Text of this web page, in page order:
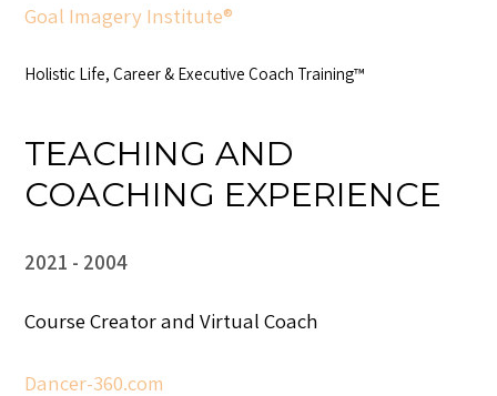
Goal Imagery Institute®
Holistic Life, Career & Executive Coach Training™
TEACHING AND
COACHING EXPERIENCE
2021 2004
Course Creator and Virtual Coach
Dancer-360.com